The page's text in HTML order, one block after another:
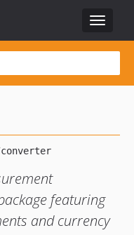
Toggle
featuring
and currency